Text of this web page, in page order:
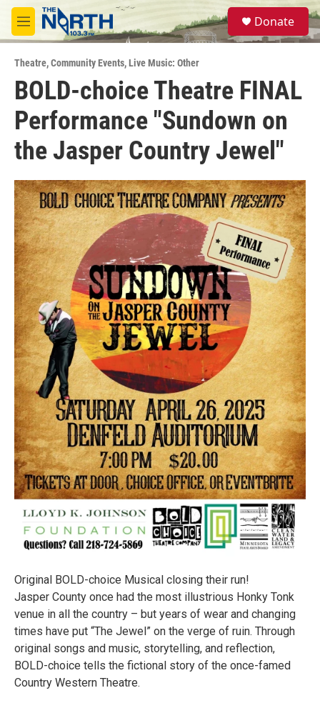
Skip to main content
M
e
u
S
e
a
Donate
Theatre,Community Events,Live Music: Other
BOLD-choice Theatre FINAL
Performance "Sundown on
the Jasper Country Jewel"
Original BOLD-choice Musical closing their run!
Jasper County once had the most illustrious Honky Tonk
venue in all the country – but years of wear and changing
times have put “The Jewel” on the verge of ruin. Through
original songs and music, storytelling, and reflection,
BOLD-choice tells the fictional story of the once-famed
Country Western Theatre.